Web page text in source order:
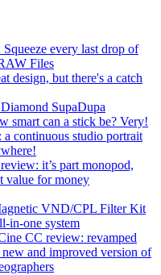
every last drop of
Files
design, but there's a catch
SupaDupa
smart can a stick be? Very!
continuous studio portrait
it’s part monopod,
value for money
VND/CPL Filter Kit
in-one system
CC review: revamped
and improved version of